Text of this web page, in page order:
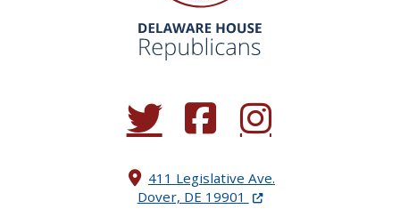
(Opens in a new window.)
(Opens in a new window.)
(Opens in a new
411 Legislative Ave.
Dover, DE 19901 (Opens in a new